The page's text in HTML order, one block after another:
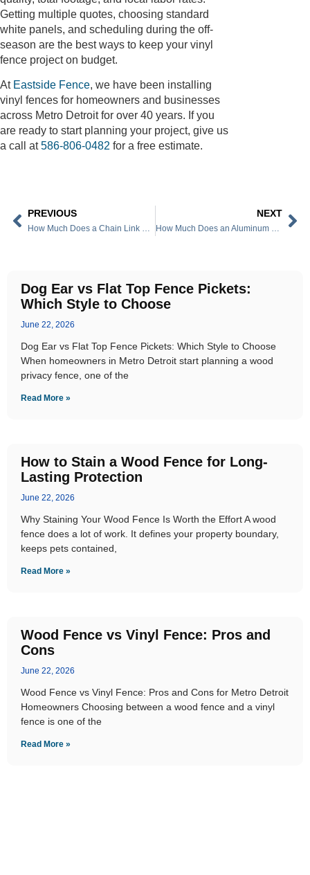
Getting multiple quotes, choosing standard
white panels, and scheduling during the off-
season are the best ways to keep your vinyl
fence project on budget.
At Eastside Fence, we have been installing
vinyl fences for homeowners and businesses
across Metro Detroit for over 40 years. If you
are ready to start planning your project, give us
a call at586-806-0482 for a free estimate.
PREVIOUS NEXT
Dog Ear vs Flat Top Fence Pickets:
Which Style to Choose
June 22, 2026
Dog Ear vs Flat Top Fence Pickets: Which Style to Choose
When homeowners in Metro Detroit start planning a wood
privacy fence, one of the
Read More »
How to Stain a Wood Fence for Long-
Lasting Protection
June 22, 2026
Why Staining Your Wood Fence Is Worth the Effort A wood
fence does a lot of work. It defines your property boundary,
keeps pets contained,
Read More »
Wood Fence vs Vinyl Fence: Pros and
Cons
June 22, 2026
Wood Fence vs Vinyl Fence: Pros and Cons for Metro Detroit
Homeowners Choosing between a wood fence and a vinyl
fence is one of the
Read More »